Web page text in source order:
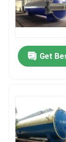
Get